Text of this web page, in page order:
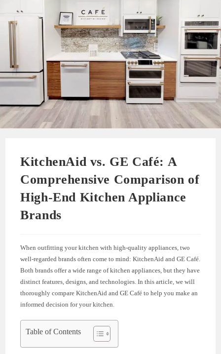
KitchenAid vs. GE Café: A
Comprehensive Comparison of
High-End Kitchen Appliance
Brands
When outfitting your kitchen with high-quality appliances, two
well-regarded brands often come to mind: KitchenAid and GE Café.
Both brands offer a wide range of kitchen appliances, but they have
distinct features, designs, and technologies. In this article, we will
thoroughly compare KitchenAid and GE Café to help you make an
informed decision for your kitchen.
Table of Contents